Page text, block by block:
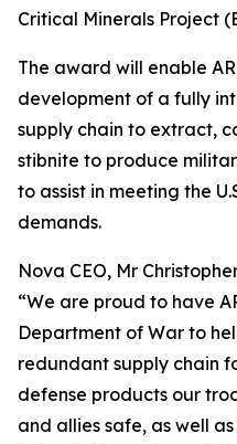
Critical Minerals Project
The award will enable
development of a fully
supply chain to extract,
stibnite to produce
to assist in meeting the
demands.
Nova CEO, Mr
“We are proud to have
Department of War to
redundant supply chain
defense products our
and allies safe, as well